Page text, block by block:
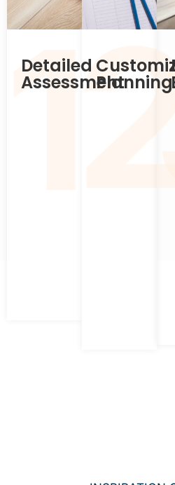
Detailed
Assessment
1 Planning